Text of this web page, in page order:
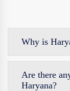
Why is
Are there
Haryana?